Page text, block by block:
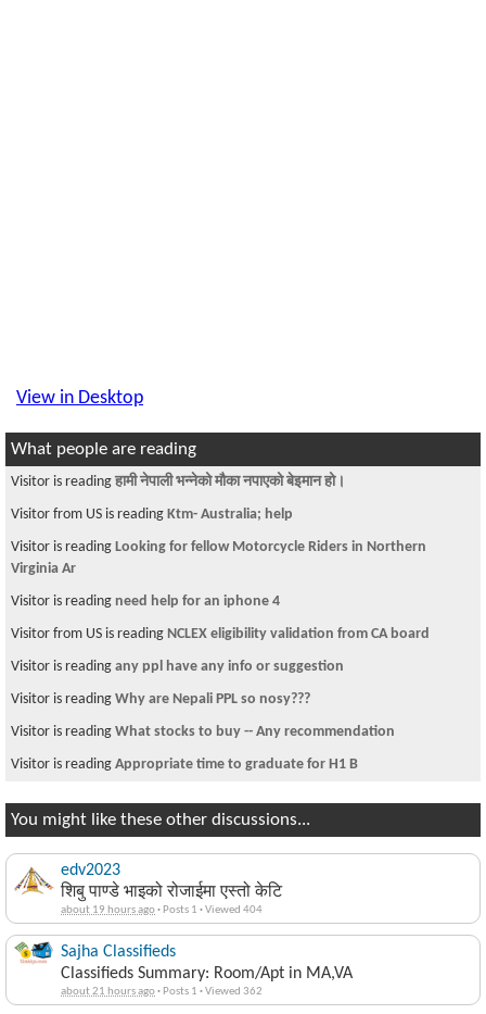
View in Desktop
What people are reading
Visitor is reading हामी नेपाली भन्नेको मौका नपाएको बेइमान हो।
Visitor from US is reading Ktm- Australia; help
Visitor is reading Looking for fellow Motorcycle Riders in Northern
Virginia Ar
Visitor is reading need help for an iphone 4
Visitor from US is reading NCLEX eligibility validation from CA board
Visitor is reading any ppl have any info or suggestion
Visitor is reading Why are Nepali PPL so nosy???
Visitor is reading What stocks to buy -- Any recommendation
Visitor is reading Appropriate time to graduate for H1 B
You might like these other discussions...
edv2023
शिबु पाण्डे भाइको रोजाईमा एस्तो केटि
about 19 hours ago· Posts 1 ·Viewed 404
Sajha Classifieds
Classifieds Summary: Room/Apt in MA,VA
about 21 hours ago· Posts 1 ·Viewed 362